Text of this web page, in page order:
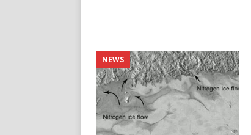
NEWS